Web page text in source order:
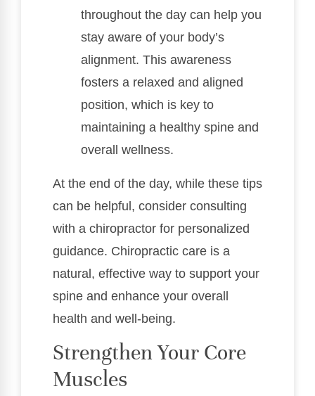
throughout the day can help you
stay aware of your body’s
alignment. This awareness
fosters a relaxed and aligned
position, which is key to
maintaining a healthy spine and
overall wellness.
At the end of the day, while these tips
can be helpful, consider consulting
with a chiropractor for personalized
guidance. Chiropractic care is a
natural, effective way to support your
spine and enhance your overall
health and well-being.
Strengthen Your Core
Muscles